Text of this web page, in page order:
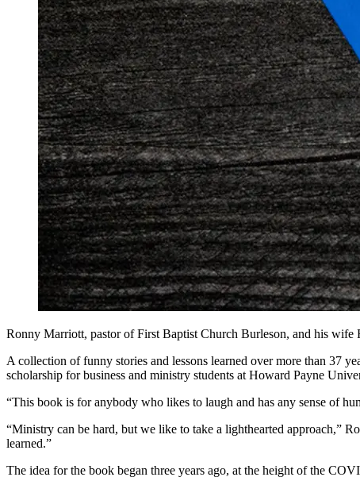
Ronny Marriott, pastor of First Baptist Church Burleson, and his
A collection of funny stories and lessons learned over more than 37
scholarship for business and ministry students at Howard Payne
“This book is for anybody who likes to laugh and has any sense of
“Ministry can be hard, but we like to take a lighthearted approach,”
learned.”
The idea for the book began three years ago, at the height of the